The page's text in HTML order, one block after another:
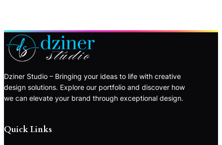
Dziner Studio – Bringing your ideas to life with creative
design solutions. Explore our portfolio and discover how
we can elevate your brand through exceptional design.
Quick Links